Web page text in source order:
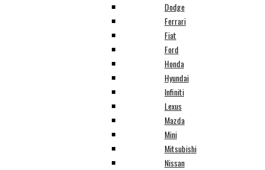
Dodge
Ferrari
Fiat
Ford
Honda
Hyundai
Infiniti
Lexus
Mazda
Mini
Mitsubishi
Nissan